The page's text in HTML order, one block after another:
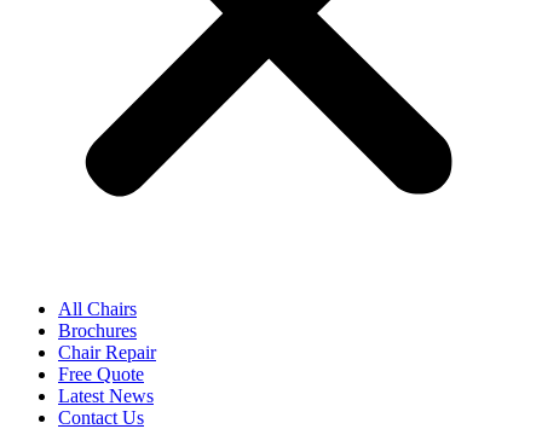
All Chairs
Brochures
Chair Repair
Free Quote
Latest News
Contact Us